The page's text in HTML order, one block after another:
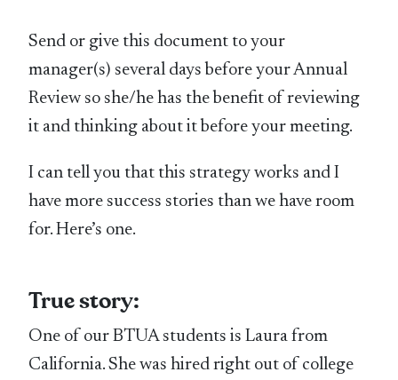
Send or give this document to your
manager(s) several days before your Annual
Review so she/he has the benefit of reviewing
it and thinking about it before your meeting.
I can tell you that this strategy works and I
have more success stories than we have room
for. Here’s one.
True story:
One of our BTUA students is Laura from
California. She was hired right out of college